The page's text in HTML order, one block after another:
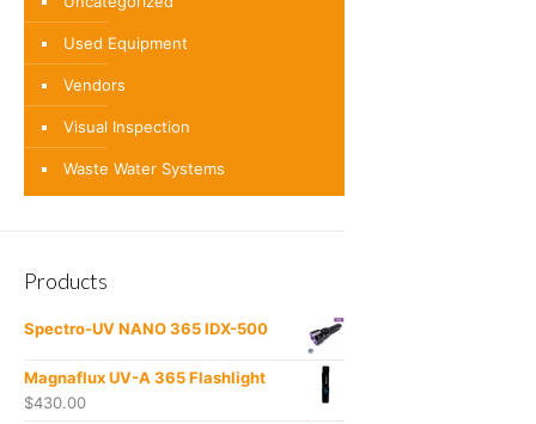
Used Equipment
Vendors
Visual Inspection
Waste Water Systems
Products
Spectro-UV NANO 365 IDX-500
Magnaflux UV-A 365 Flashlight
$430.00